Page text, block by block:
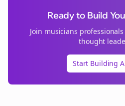
Ready to Build
Join musicians
thought
Start Building